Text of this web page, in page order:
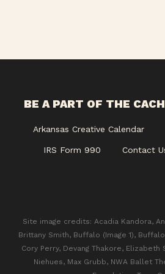
BE A PART OF THE
Arkansas Creative Calendar
IRS Form 990 Contact
Site image credits: Acadia Kandora,
Brittany Smith, Buffalo (Image 1),
Cory Perry, Devang Thakore, Elizabeth
Niehues, Max Grubb, NWA Ballet